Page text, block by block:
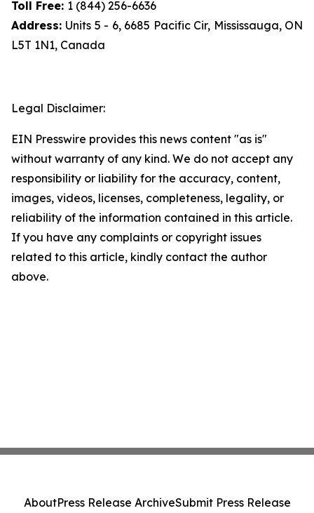
Toll Free: 1 (844) 256-6636
Address: Units 5 - 6, 6685 Pacific Cir, Mississauga, ON
L5T 1N1, Canada
Legal Disclaimer:
EIN Presswire provides this news content "as is"
without warranty of any kind. We do not accept any
responsibility or liability for the accuracy, content,
images, videos, licenses, completeness, legality, or
reliability of the information contained in this article.
If you have any complaints or copyright issues
related to this article, kindly contact the author
above.
AboutPress Release ArchiveSubmit Press Release